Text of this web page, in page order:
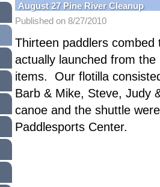
August 27 Pine River Cleanup
Published on 8/27/2010
Thirteen paddlers
actually launched from
items. Our flotilla
Barb & Mike, Steve, Judy
canoe and the shuttle
Paddlesports Center.